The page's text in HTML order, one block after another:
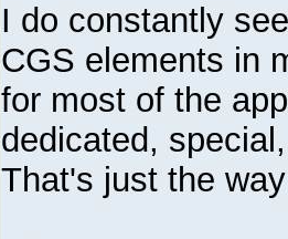
I do constantly
CGS elements in
for most of the
dedicated,
That's just the